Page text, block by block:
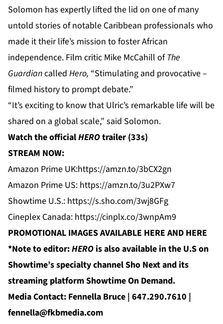
Solomon has expertly lifted the lid on one of many
untold stories of notable Caribbean professionals who
made it their life’s mission to foster African
independence. Film critic Mike McCahill ofThe
Guardiancalled Hero, “Stimulating and provocative –
filmed history to prompt debate.”
“It’s exciting to know that Ulric’s remarkable life will be
shared on a global scale,” said Solomon.
Watch the officialHEROtrailer (33s)
STREAM NOW:
Amazon Prime UK:https://amzn.to/3bCX2gn
Amazon Prime US: https://amzn.to/3u2PXw7
Showtime U.S.: https://s.sho.com/3wj8GFg
Cineplex Canada: https://cinplx.co/3wnpAm9
PROMOTIONAL IMAGES AVAILABLE HERE AND HERE
*Note to editor:HERO is also available in the U.S on
Showtime’s specialty channel Sho Next and its
streaming platform Showtime On Demand.
Media Contact: Fennella Bruce | 647.290.7610 |
fennella@fkbmedia.com